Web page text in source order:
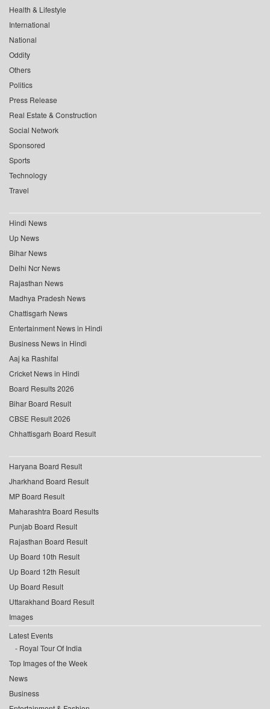
Health & Lifestyle
International
National
Oddity
Others
Politics
Press Release
Real Estate & Construction
Social Network
Sponsored
Sports
Technology
Travel
Hindi News
Up News
Bihar News
Delhi Ncr News
Rajasthan News
Madhya Pradesh News
Chattisgarh News
Entertainment News in Hindi
Business News in Hindi
Aaj ka Rashifal
Cricket News in Hindi
Board Results 2026
Bihar Board Result
CBSE Result 2026
Chhattisgarh Board Result
Haryana Board Result
Jharkhand Board Result
MP Board Result
Maharashtra Board Results
Punjab Board Result
Rajasthan Board Result
Up Board 10th Result
Up Board 12th Result
Up Board Result
Uttarakhand Board Result
Images
Latest Events
Royal Tour Of India
Top Images of the Week
News
Business